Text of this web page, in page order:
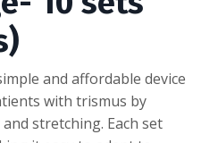
and affordable device
with trismus by
stretching. Each set